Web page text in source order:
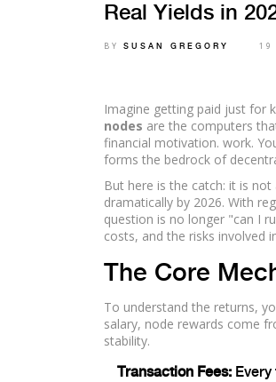
Real Yields in
BY SUSAN GREGORY 19
Imagine getting paid just for
nodes are the computers
financial motivation. work.
forms the bedrock of
But here is the catch: it is
dramatically by 2026. With
question is no longer "can I
costs, and the risks involved
The Core
To understand the returns,
salary, node rewards come
stability.
Transaction Fees: